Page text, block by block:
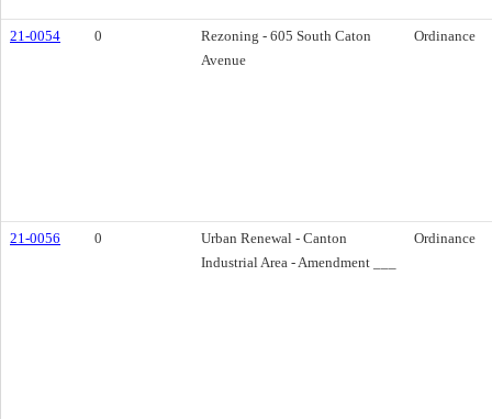
21-0054 0
Rezoning - 605 South Caton
Avenue
Ordinance
21-0056 0
Urban Renewal - Canton
Industrial Area - Amendment ___
Ordinance